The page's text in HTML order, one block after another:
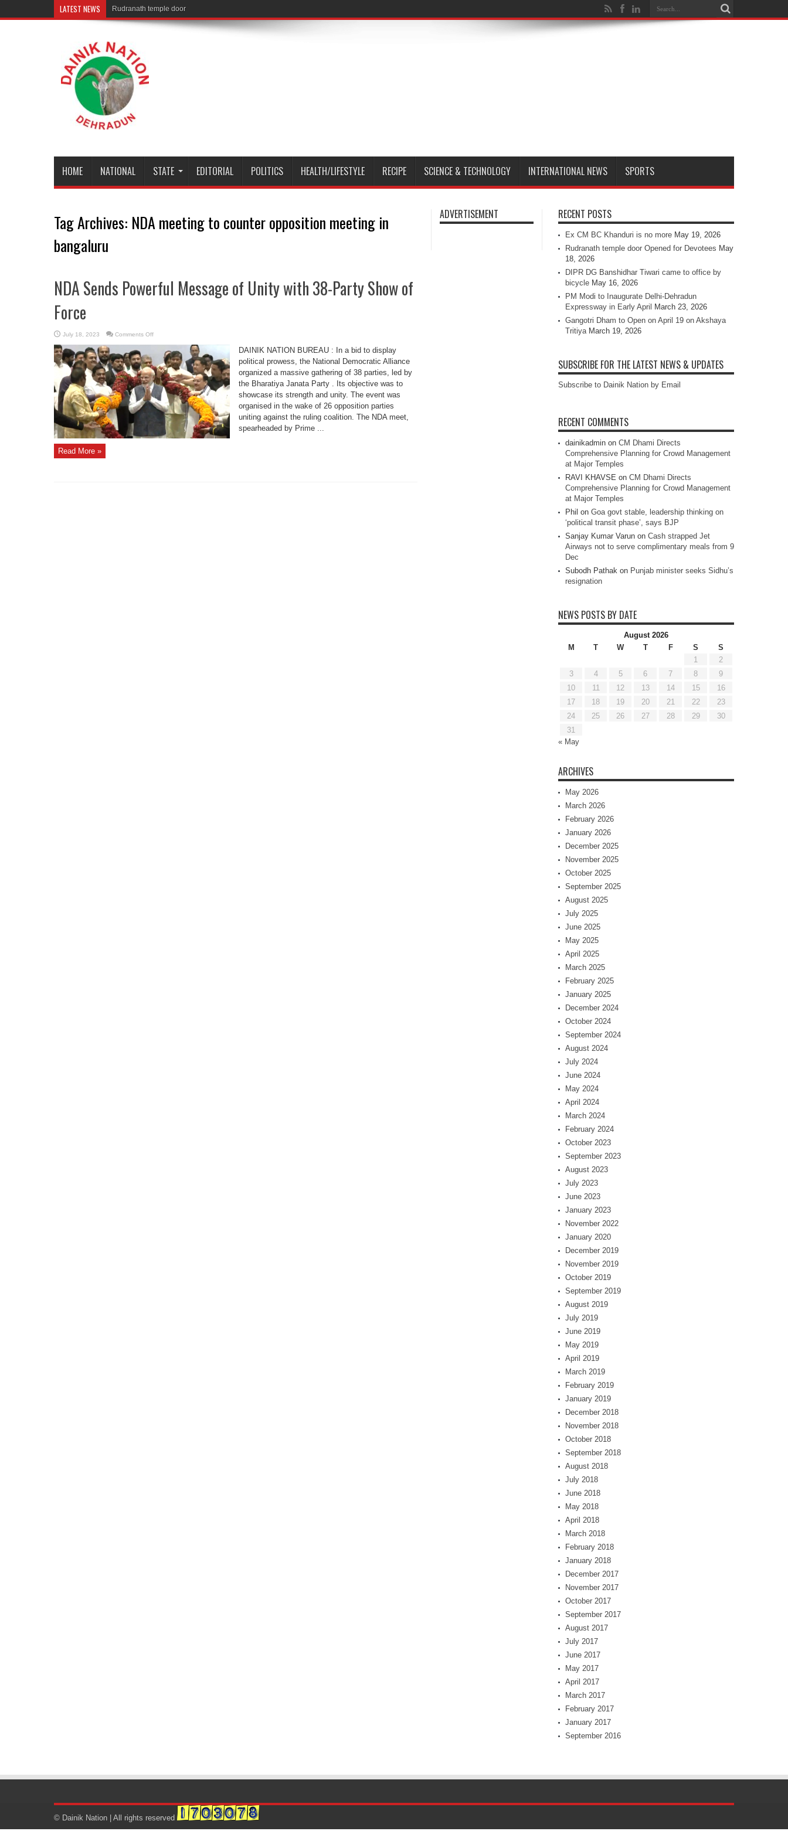
LATEST NEWS Rudranath temple door Opened for Devotees
HOME NATIONAL STATE EDITORIAL POLITICS HEALTH/LIFESTYLE RECIPE SCIENCE & TECHNOLOGY INTERNATIONAL NEWS SPORTS
Tag Archives: NDA meeting to counter opposition meeting in
bangaluru
NDA Sends Powerful Message of Unity with 38-Party Show of
Force
July 18, 2023 Comments Offon
Sends
Powerful
Message
of
Unity
with
38-
Party
Show
of
Force
DAINIK NATION BUREAU : In a bid to display
political prowess, the National Democratic Alliance
organized a massive gathering of 38 parties, led by
the Bharatiya Janata Party . Its objective was to
showcase its strength and unity. The event was
organised in the wake of 26 opposition parties
uniting against the ruling coalition. The NDA meet,
spearheaded by Prime ...
Read More »
ADVERTISEMENT RECENT POSTS
Ex CM BC Khanduri is no more May 19, 2026
Rudranath temple door Opened for Devotees May
18, 2026
DIPR DG Banshidhar Tiwari came to office by
bicycle May 16, 2026
PM Modi to Inaugurate Delhi-Dehradun
Expressway in Early April
March 23, 2026
Gangotri Dham to Open on April 19 on Akshaya
Tritiya March 19, 2026
SUBSCRIBE FOR THE LATEST NEWS & UPDATES
Subscribe to Dainik Nation by Email
RECENT COMMENTS
dainikadmin on CM Dhami Directs
Comprehensive Planning for Crowd Management
at Major Temples
RAVI KHAVSE on CM Dhami Directs
Comprehensive Planning for Crowd Management
at Major Temples
Phil on Goa govt stable, leadership thinking on
‘political transit phase’, says BJP
Sanjay Kumar Varun on Cash strapped Jet
Airways not to serve complimentary meals from 9
Dec
Subodh Pathak on Punjab minister seeks Sidhu’s
resignation
NEWS POSTS BY DATE
August 2026
M
T W T F S
S
1
2
3
4 5 6 7 8
9
10
11 12 13 14 15
16
17
18 19 20 21 22
23
24
25 26 27 28 29
30
31
« May
ARCHIVES
May 2026
March 2026
February 2026
January 2026
December 2025
November 2025
October 2025
September 2025
August 2025
July 2025
June 2025
May 2025
April 2025
March 2025
February 2025
January 2025
December 2024
October 2024
September 2024
August 2024
July 2024
June 2024
May 2024
April 2024
March 2024
February 2024
October 2023
September 2023
August 2023
July 2023
June 2023
January 2023
November 2022
January 2020
December 2019
November 2019
October 2019
September 2019
August 2019
July 2019
June 2019
May 2019
April 2019
March 2019
February 2019
January 2019
December 2018
November 2018
October 2018
September 2018
August 2018
July 2018
June 2018
May 2018
April 2018
March 2018
February 2018
January 2018
December 2017
November 2017
October 2017
September 2017
August 2017
July 2017
June 2017
May 2017
April 2017
March 2017
February 2017
January 2017
September 2016
© Dainik Nation | All rights reserved